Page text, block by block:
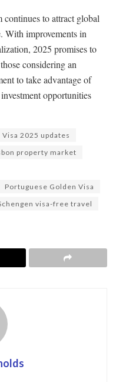
to attract global
With improvements in
2025 promises to
considering an
to take advantage of
opportunities
Visa 2025 updates
property market
Portuguese Golden Visa
visa-free travel